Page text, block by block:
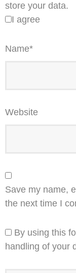
store your data.
I agree
Name*
Website
Save my name,
the next time I
By using this
handling of your